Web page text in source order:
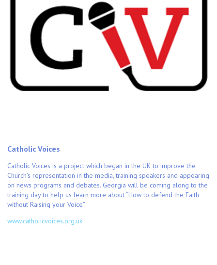
Catholic Voices
Catholic Voices is a project which began in the UK to improve the
Church’s representation in the media, training speakers and appearing
on news programs and debates. Georgia will be coming along to the
training day to help us learn more about “How to defend the Faith
without Raising your Voice”.
www.catholicvoices.org.uk